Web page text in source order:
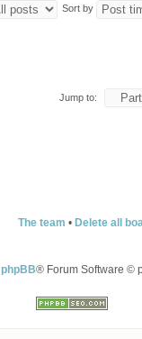
Sort by
Jump to:
The team • Delete all
phpBB® Forum Software ©